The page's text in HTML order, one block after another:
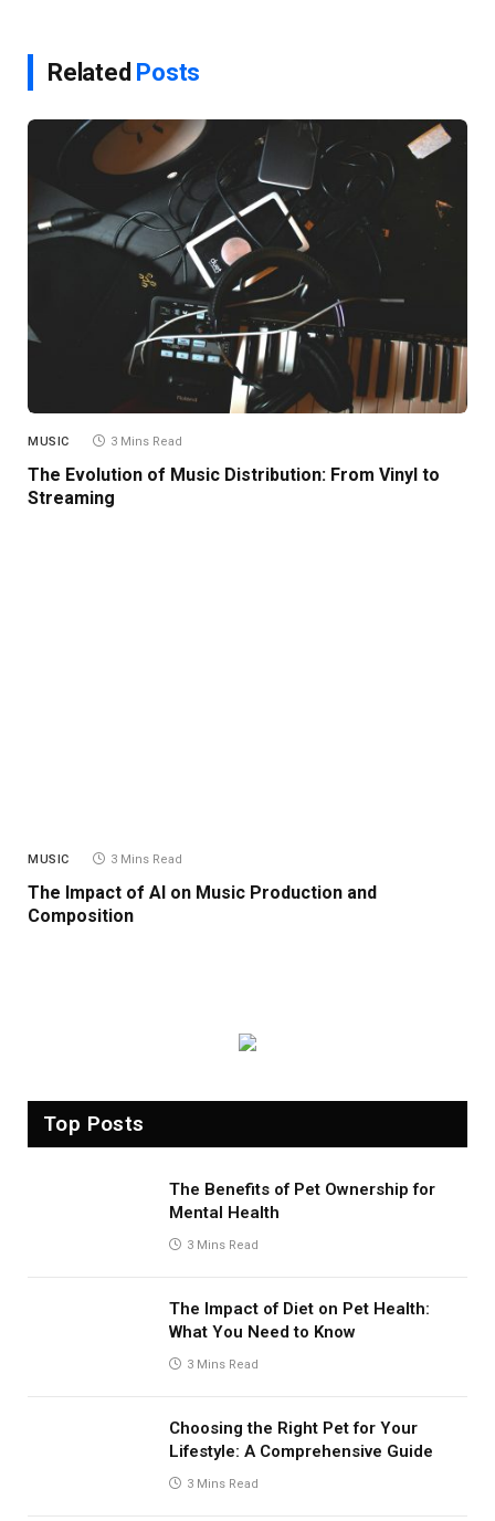
Related Posts
MUSIC 3 Mins Read
The Evolution of Music Distribution: From Vinyl to
Streaming
MUSIC 3 Mins Read
The Impact of AI on Music Production and
Composition
Top Posts
The Benefits of Pet Ownership for
Mental Health
3 Mins Read
The Impact of Diet on Pet Health:
What You Need to Know
3 Mins Read
Choosing the Right Pet for Your
Lifestyle: A Comprehensive Guide
3 Mins Read